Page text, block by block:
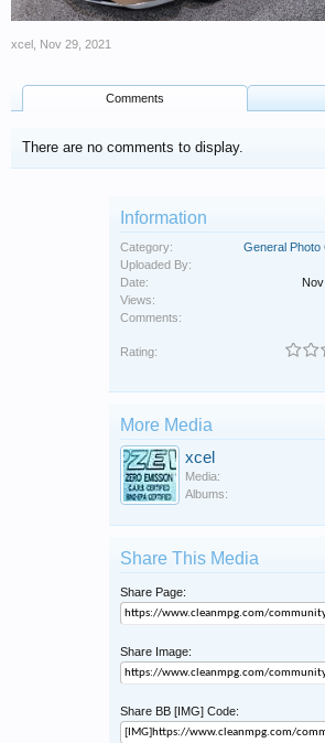
xcel Nov 29, 2021
Comments
There are no comments to display.
Information
Category:
General Photo
Uploaded By:
Date:
Views:
Comments:
Rating:
More Media
xcel
Media:
Albums:
Share This Media
Share Page:
Share Image:
Share BB [IMG] Code: